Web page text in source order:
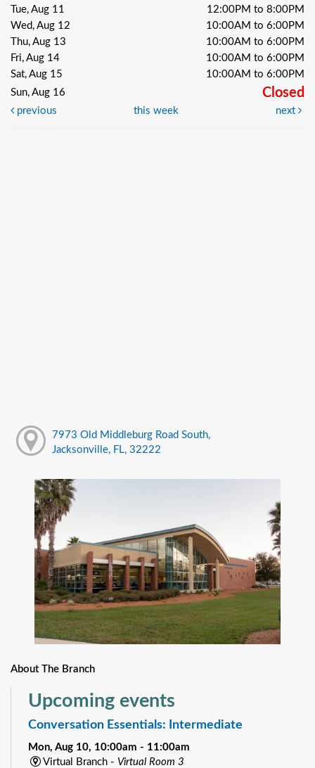
Tue, Aug 11
12:00PM to 8:00PM
Wed, Aug 12
10:00AM to 6:00PM
Thu, Aug 13
10:00AM to 6:00PM
Fri, Aug 14
10:00AM to 6:00PM
Sat, Aug 15
10:00AM to 6:00PM
Sun, Aug 16
Closed
previous this week next
7973 Old Middleburg Road South,
Jacksonville, FL, 32222
About The Branch
Upcoming events
Conversation Essentials: Intermediate
Mon, Aug 10, 10:00am - 11:00am
Virtual Branch - Virtual Room 3